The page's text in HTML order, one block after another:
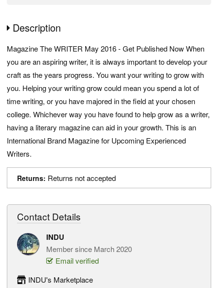
Description
Magazine The WRITER May 2016 - Get Published Now When
you are an aspiring writer, it is always important to develop your
craft as the years progress. You want your writing to grow with
you. Helping your writing grow could mean you spend a lot of
time writing, or you have majored in the field at your chosen
college. Whichever way you have found to help grow as a writer,
having a literary magazine can aid in your growth. This is an
International Brand Magazine for Upcoming Experienced
Writers.
Returns: Returns not accepted
Contact Details
INDU
Member since March 2020
Email verified
INDU's Marketplace